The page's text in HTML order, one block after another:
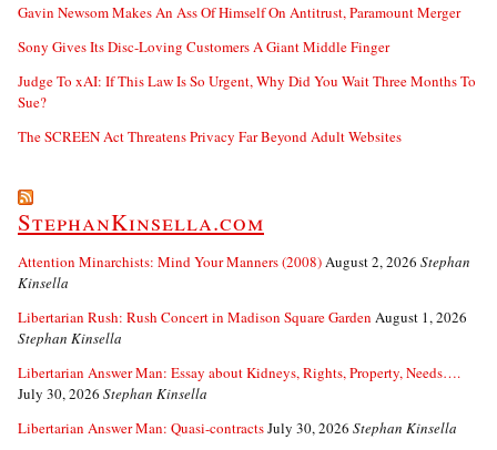
Gavin Newsom Makes An Ass Of Himself On Antitrust, Paramount Merger
Sony Gives Its Disc-Loving Customers A Giant Middle Finger
Judge To xAI: If This Law Is So Urgent, Why Did You Wait Three Months To
Sue?
The SCREEN Act Threatens Privacy Far Beyond Adult Websites
StephanKinsella.com
Attention Minarchists: Mind Your Manners (2008)August 2, 2026 Stephan
Kinsella
Libertarian Rush: Rush Concert in Madison Square Garden August 1, 2026
Stephan Kinsella
Libertarian Answer Man: Essay about Kidneys, Rights, Property, Needs….
July 30, 2026 Stephan Kinsella
Libertarian Answer Man: Quasi-contractsJuly 30, 2026 Stephan Kinsella